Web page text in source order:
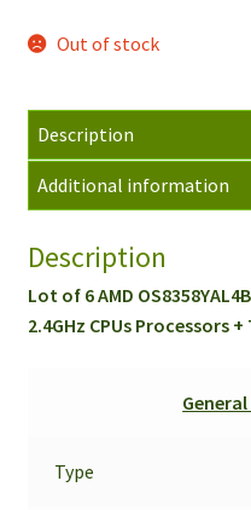
Out of stock
Description
Additional information
Description
Lot of 6 AMD
2.4GHz CPUs Processors
Type